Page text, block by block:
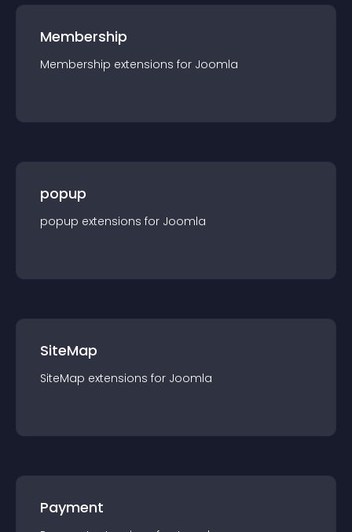
Membership
Membership extensions for Joomla
popup
popup extensions for Joomla
SiteMap
SiteMap extensions for Joomla
Payment